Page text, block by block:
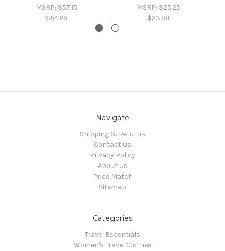
MSRP:$57.15
$54.29
MSRP:$25.25
$23.98
Navigate
Shipping & Returns
Contact Us
Privacy Policy
About Us
Price Match
Sitemap
Categories
Travel Essentials
Women's Travel Clothes